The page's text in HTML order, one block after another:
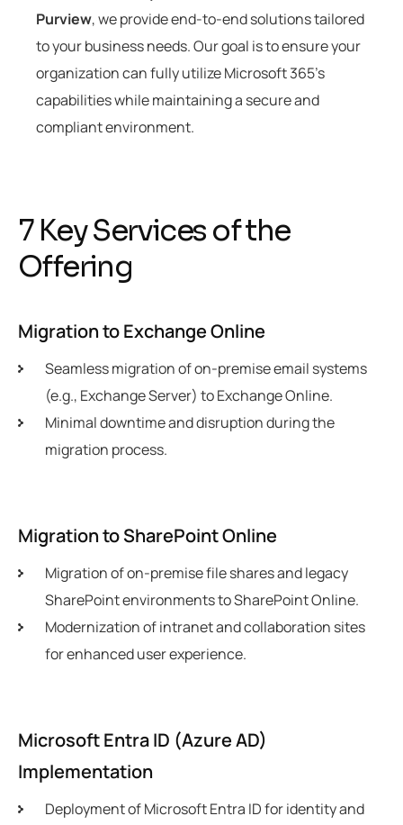
Purview, we provide end-to-end solutions tailored
to your business needs. Our goal is to ensure your
organization can fully utilize Microsoft 365’s
capabilities while maintaining a secure and
compliant environment.
7 KeyServices ofthe
Offering
Migration to Exchange Online
Seamless migration of on-premise email systems
(e.g., Exchange Server) to Exchange Online.
Minimal downtime and disruption during the
migration process.
Migration to SharePoint Online
Migration of on-premise file shares and legacy
SharePoint environments to SharePoint Online.
Modernization of intranet and collaboration sites
for enhanced user experience.
Microsoft Entra ID (Azure AD)
Implementation
Deployment of Microsoft Entra ID for identity and